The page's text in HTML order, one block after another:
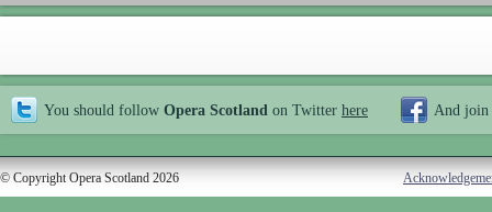
You should follow Opera Scotland on Twitter here And join
© Copyright Opera Scotland 2026